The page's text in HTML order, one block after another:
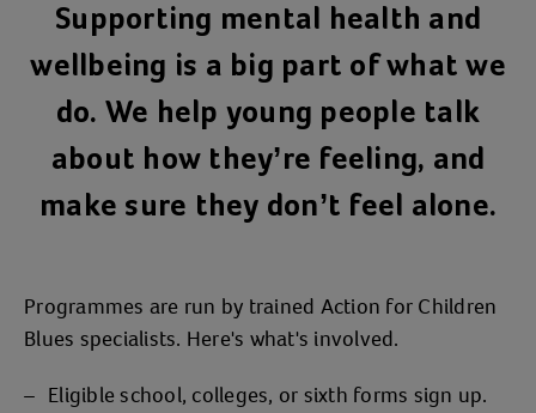
Supporting mental health and
wellbeing is a big part of what we
do. We help young people talk
about how they’re feeling, and
make sure they don’t feel alone.
Programmes are run by trained Action for Children
Blues specialists. Here's what's involved.
Eligible school, colleges, or sixth forms sign up.